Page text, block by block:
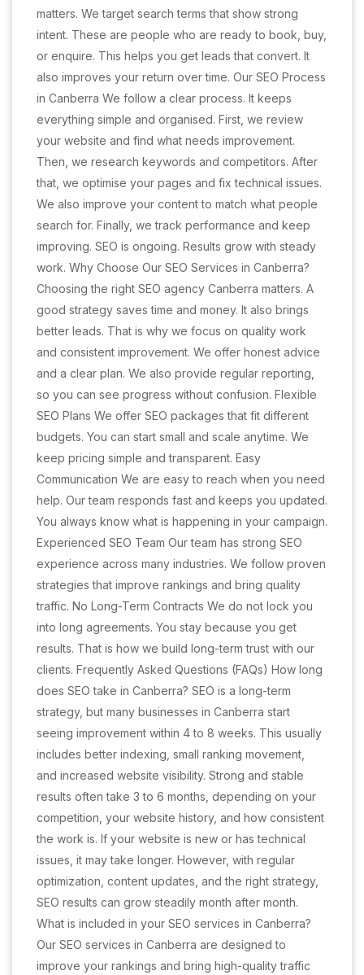
matters. We target search terms that show strong
intent. These are people who are ready to book, buy,
or enquire. This helps you get leads that convert. It
also improves your return over time. Our SEO Process
in Canberra We follow a clear process. It keeps
everything simple and organised. First, we review
your website and find what needs improvement.
Then, we research keywords and competitors. After
that, we optimise your pages and fix technical issues.
We also improve your content to match what people
search for. Finally, we track performance and keep
improving. SEO is ongoing. Results grow with steady
work. Why Choose Our SEO Services in Canberra?
Choosing the right SEO agency Canberra matters. A
good strategy saves time and money. It also brings
better leads. That is why we focus on quality work
and consistent improvement. We offer honest advice
and a clear plan. We also provide regular reporting,
so you can see progress without confusion. Flexible
SEO Plans We offer SEO packages that fit different
budgets. You can start small and scale anytime. We
keep pricing simple and transparent. Easy
Communication We are easy to reach when you need
help. Our team responds fast and keeps you updated.
You always know what is happening in your campaign.
Experienced SEO Team Our team has strong SEO
experience across many industries. We follow proven
strategies that improve rankings and bring quality
traffic. No Long-Term Contracts We do not lock you
into long agreements. You stay because you get
results. That is how we build long-term trust with our
clients. Frequently Asked Questions (FAQs) How long
does SEO take in Canberra? SEO is a long-term
strategy, but many businesses in Canberra start
seeing improvement within 4 to 8 weeks. This usually
includes better indexing, small ranking movement,
and increased website visibility. Strong and stable
results often take 3 to 6 months, depending on your
competition, your website history, and how consistent
the work is. If your website is new or has technical
issues, it may take longer. However, with regular
optimization, content updates, and the right strategy,
SEO results can grow steadily month after month.
What is included in your SEO services in Canberra?
Our SEO services in Canberra are designed to
improve your rankings and bring high-quality traffic